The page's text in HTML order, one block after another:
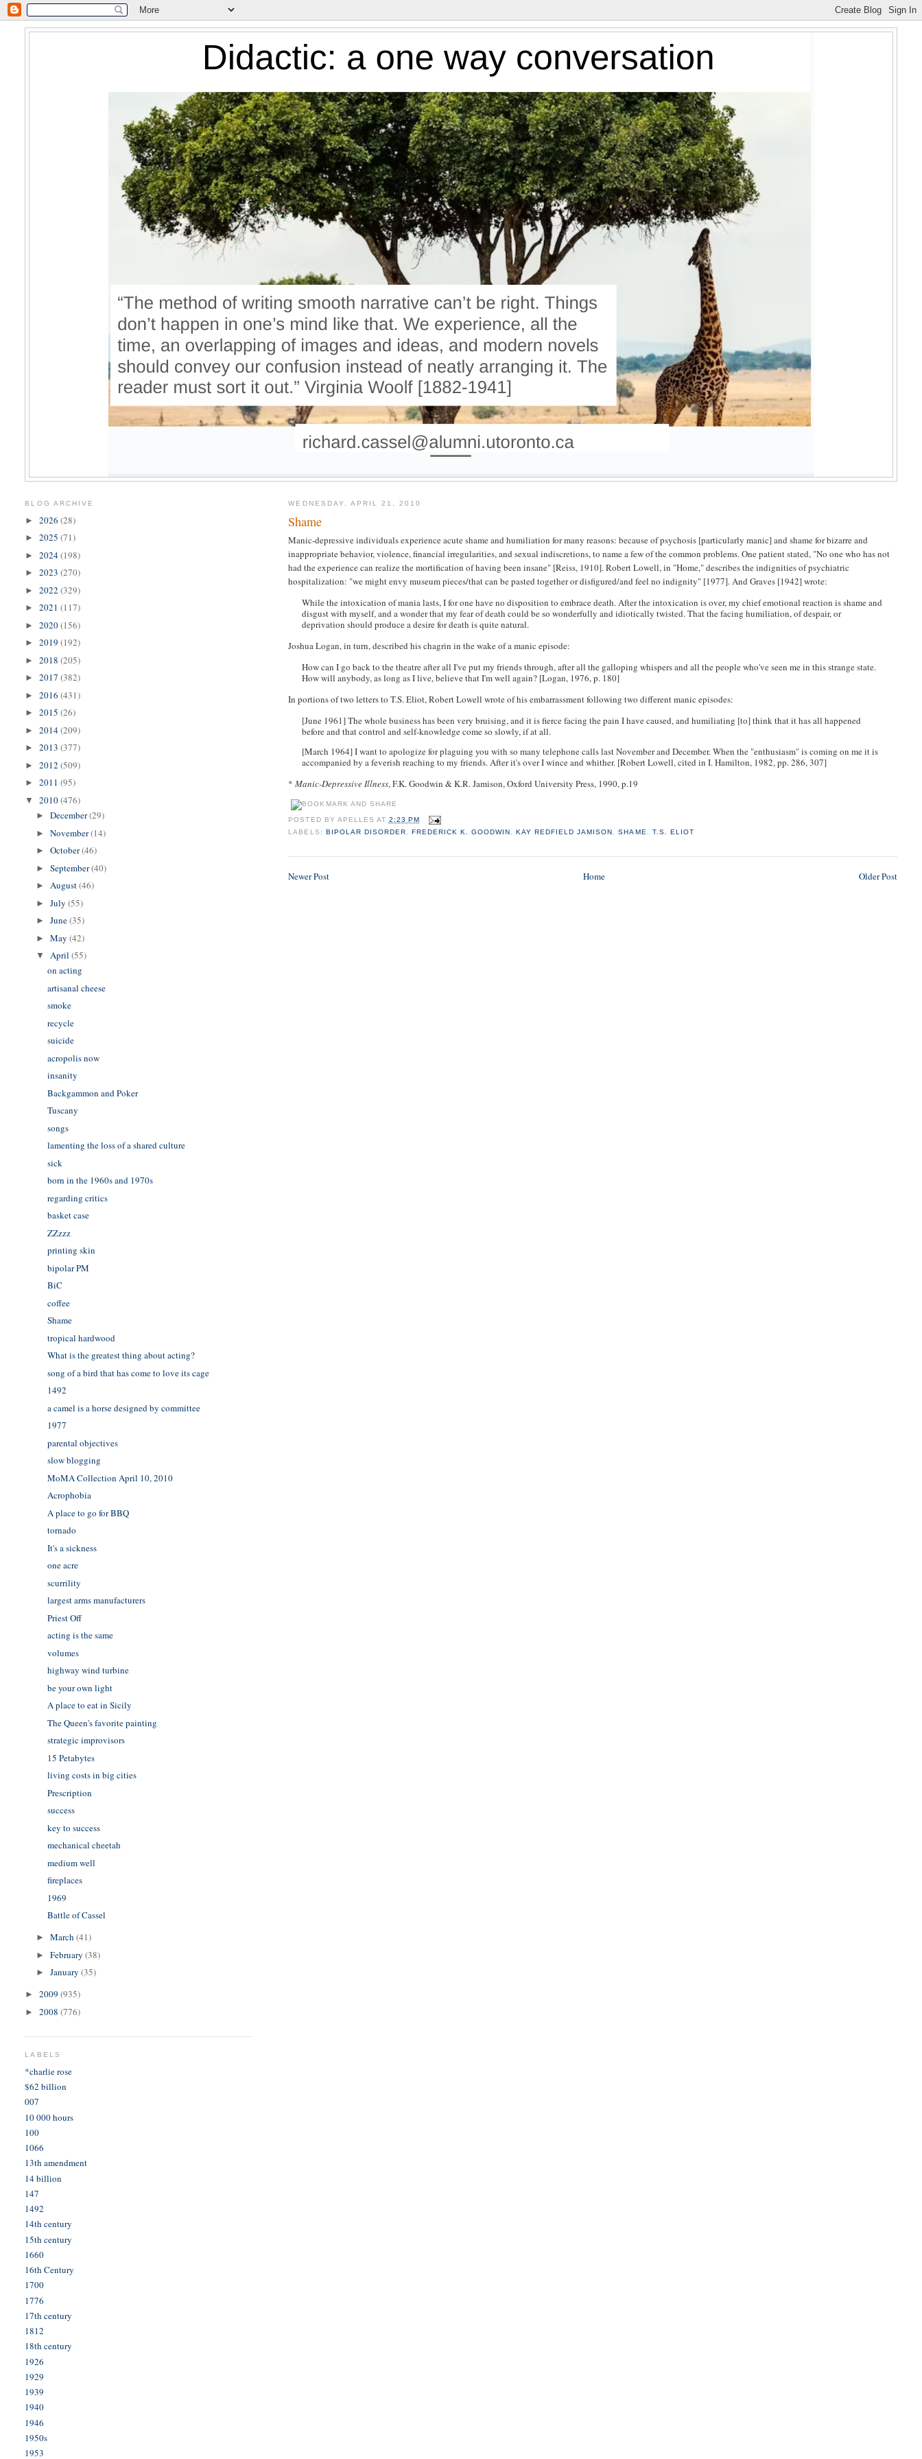
WEDNESDAY, APRIL 21, 2010
Shame
Manic-depressive individuals experience acute shame and humiliation for many reasons: because of psychosis [particularly manic] and shame for bizarre and
inappropriate behavior, violence, financial irregularities, and sexual indiscretions, to name a few of the common problems. One patient stated, "No one who has not
had the experience can realize the mortification of having been insane" [Reiss, 1910]. Robert Lowell, in "Home," describes the indignities of psychiatric
hospitalization: "we might envy museum pieces/that can be pasted together or disfigured/and feel no indignity" [1977]. And Graves [1942] wrote:
While the intoxication of mania lasts, I for one have no disposition to embrace death. After the intoxication is over, my chief emotional reaction is shame and
disgust with myself, and a wonder that my fear of death could be so wonderfully and idiotically twisted. That the facing humiliation, of despair, or
deprivation should produce a desire for death is quite natural.
Joshua Logan, in turn, described his chagrin in the wake of a manic episode:
How can I go back to the theatre after all I've put my friends through, after all the galloping whispers and all the people who've seen me in this strange state.
How will anybody, as long as I live, believe that I'm well again? [Logan, 1976, p. 180]
In portions of two letters to T.S. Eliot, Robert Lowell wrote of his embarrassment following two different manic episodes:
[June 1961] The whole business has been very bruising, and it is fierce facing the pain I have caused, and humiliating [to] think that it has all happened
before and that control and self-knowledge come so slowly, if at all.
[March 1964] I want to apologize for plaguing you with so many telephone calls last November and December. When the "enthusiasm" is coming on me it is
accompanied by a feverish reaching to my friends. After it's over I wince and whither. [Robert Lowell, cited in I. Hamilton, 1982, pp. 286, 307]
*Manic-Depressive Illness, F.K. Goodwin & K.R. Jamison, Oxford University Press, 1990, p.19
POSTED BY APELLES AT 2:23 PM
LABELS:
BIPOLAR DISORDER, FREDERICK K. GOODWIN , KAY REDFIELD JAMISON ,SHAME, T.S. ELIOT
Newer Post Older Post
Home
BLOG ARCHIVE
►2026(28)
►2025(71)
►2024(198)
►2023(270)
►2022(329)
►2021(117)
►2020(156)
►2019(192)
►2018(205)
►2017(382)
►2016(431)
►2015(26)
►2014(209)
►2013(377)
►2012(509)
►2011(95)
▼2010(476)
►December(29)
►November(14)
►October(46)
►September(40)
►August(46)
►July(55)
►June(35)
►May(42)
▼April(55)
on acting
artisanal cheese
smoke
recycle
suicide
acropolis now
insanity
Backgammon and Poker
Tuscany
songs
lamenting the loss of a shared culture
sick
born in the 1960s and 1970s
regarding critics
basket case
ZZzzz
printing skin
bipolar PM
BiC
coffee
Shame
tropical hardwood
What is the greatest thing about acting?
song of a bird that has come to love its cage
1492
a camel is a horse designed by committee
1977
parental objectives
slow blogging
MoMA Collection April 10, 2010
Acrophobia
A place to go for BBQ
tornado
It's a sickness
one acre
scurrility
largest arms manufacturers
Priest Off
acting is the same
volumes
highway wind turbine
be your own light
A place to eat in Sicily
The Queen's favorite painting
strategic improvisors
15 Petabytes
living costs in big cities
Prescription
success
key to success
mechanical cheetah
medium well
fireplaces
1969
Battle of Cassel
►March(41)
►February(38)
►January(35)
►2009(935)
►2008(776)
LABELS
*charlie rose
$62 billion
007
10 000 hours
100
1066
13th amendment
14 billion
147
1492
14th century
15th century
1660
16th Century
1700
1776
17th century
1812
18th century
1926
1929
1939
1940
1946
1950s
1953